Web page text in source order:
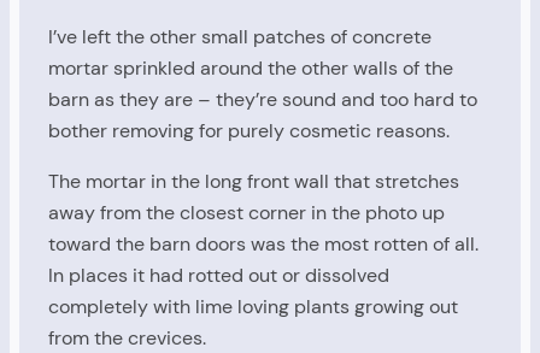
I’ve left the other small patches of concrete
mortar sprinkled around the other walls of the
barn as they are – they’re sound and too hard to
bother removing for purely cosmetic reasons.
The mortar in the long front wall that stretches
away from the closest corner in the photo up
toward the barn doors was the most rotten of all.
In places it had rotted out or dissolved
completely with lime loving plants growing out
from the crevices.